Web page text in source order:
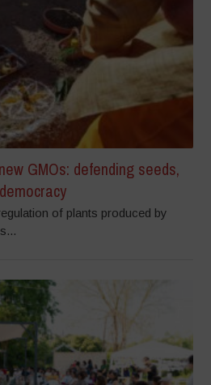
GMOs: defending seeds,
of plants produced by